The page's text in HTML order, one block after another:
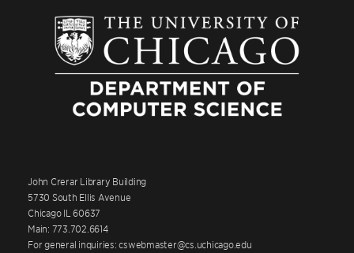
John Crerar Library Building
5730 South Ellis Avenue
Chicago IL 60637
Main: 773.702.6614
For general inquiries: cswebmaster@cs.uchicago.edu